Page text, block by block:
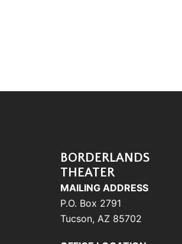
BORDERLANDS
THEATER
MAILING ADDRESS
P.O. Box 2791
Tucson, AZ 85702